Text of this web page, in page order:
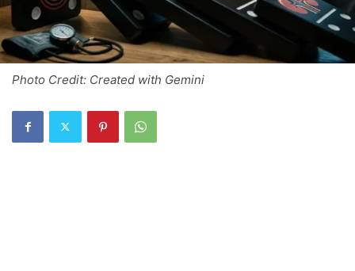
Photo Credit: Created with Gemini